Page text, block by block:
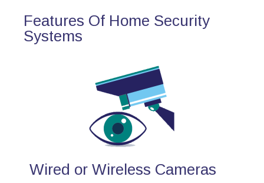
Features Of Home Security
Systems
Wired or Wireless Cameras